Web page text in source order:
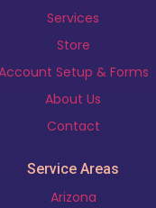
Services
Store
Setup & Forms
About Us
Contact
Service Areas
Arizona